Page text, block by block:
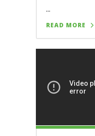
...
READ MORE